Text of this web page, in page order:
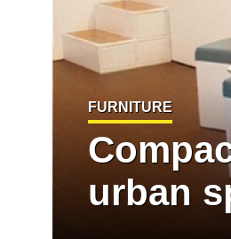
FURNITURE
urban